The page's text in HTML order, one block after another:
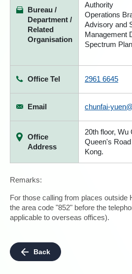
Bureau /
Department /
Related
Organisation
Authority
Operations
Advisory and
Management
Spectrum
Office Tel 2961 6645
Email chunfai-
Office
Address
20th floor, Wu
Queen's
Kong.
Remarks:
For those calling from places outside
the area code "852" before the
applicable to overseas offices).
Back